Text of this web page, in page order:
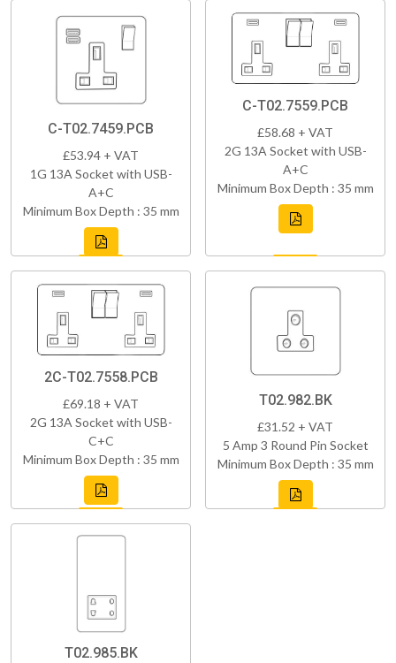
C-T02.7459.PCB
£53.94 + VAT
1G 13A Socket with USB-
A+C
Minimum Box Depth : 35 mm
C-T02.7559.PCB
£58.68 + VAT
2G 13A Socket with USB-
A+C
Minimum Box Depth : 35 mm
2C-T02.7558.PCB
£69.18 + VAT
2G 13A Socket with USB-
C+C
Minimum Box Depth : 35 mm
T02.982.BK
£31.52 + VAT
5 Amp 3 Round Pin Socket
Minimum Box Depth : 35 mm
T02.985.BK